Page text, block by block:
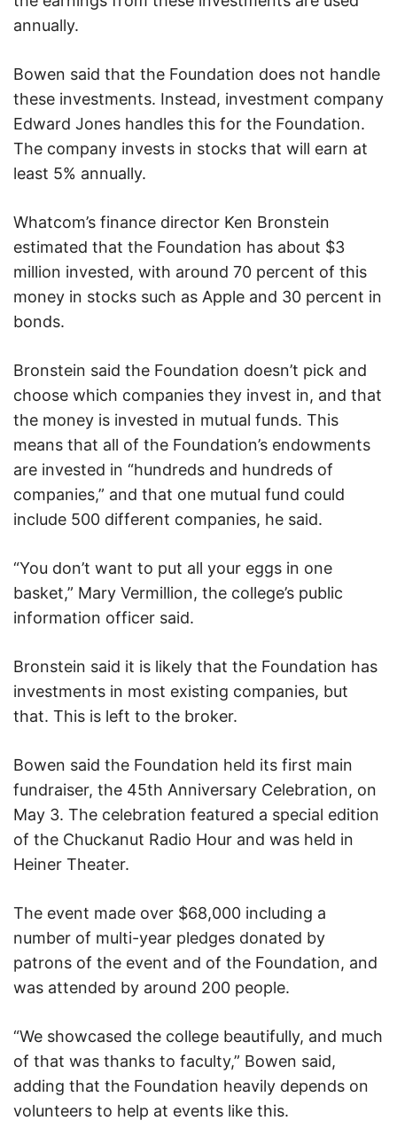
annually.
Bowen said that the Foundation does not handle
these investments. Instead, investment company
Edward Jones handles this for the Foundation.
The company invests in stocks that will earn at
least 5% annually.
Whatcom’s finance director Ken Bronstein
estimated that the Foundation has about $3
million invested, with around 70 percent of this
money in stocks such as Apple and 30 percent in
bonds.
Bronstein said the Foundation doesn’t pick and
choose which companies they invest in, and that
the money is invested in mutual funds. This
means that all of the Foundation’s endowments
are invested in “hundreds and hundreds of
companies,” and that one mutual fund could
include 500 different companies, he said.
“You don’t want to put all your eggs in one
basket,” Mary Vermillion, the college’s public
information officer said.
Bronstein said it is likely that the Foundation has
investments in most existing companies, but
that. This is left to the broker.
Bowen said the Foundation held its first main
fundraiser, the 45th Anniversary Celebration, on
May 3. The celebration featured a special edition
of the Chuckanut Radio Hour and was held in
Heiner Theater.
The event made over $68,000 including a
number of multi-year pledges donated by
patrons of the event and of the Foundation, and
was attended by around 200 people.
“We showcased the college beautifully, and much
of that was thanks to faculty,” Bowen said,
adding that the Foundation heavily depends on
volunteers to help at events like this.